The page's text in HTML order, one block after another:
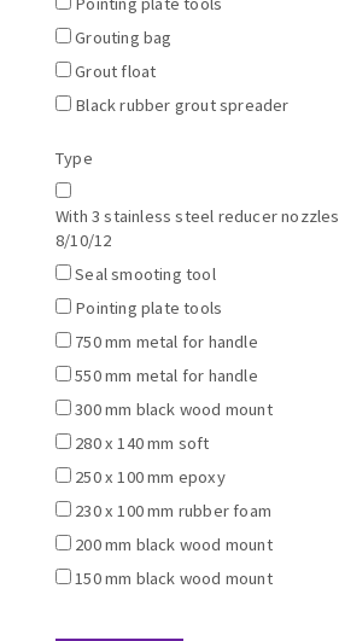
Tables saws
Large format system
Table de travail
Quick stick sanding disks
Sanding pad
Sanding belts
Sanding disks
Sanding sheets 230 x 280 mm
Sanding pad
Sanding sponge
Plateaux supports
Grouting bag
Grout float
Black rubber grout spreader
Type
With 3 stainless steel reducer nozzles
8/10/12
Seal smooting tool
Pointing plate tools
750 mm metal for handle
550 mm metal for handle
300 mm black wood mount
280 x 140 mm soft
250 x 100 mm epoxy
230 x 100 mm rubber foam
200 mm black wood mount
150 mm black wood mount